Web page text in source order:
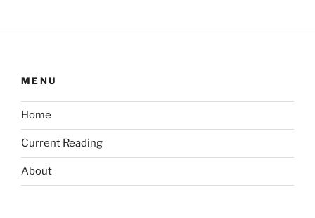
MENU
Home
Current Reading
About